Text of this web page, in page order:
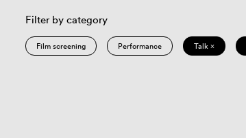
Filter by category
Film screening Performance Talk ×